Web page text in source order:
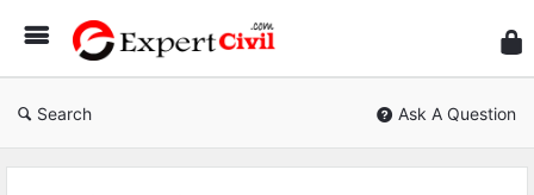
Civil
Search Ask A Question